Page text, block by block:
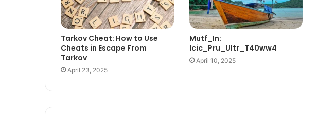
Tarkov Cheat: How to Use
Cheats in Escape From
Tarkov
April 23, 2025
Mutf_In:
Icic_Pru_Ultr_T40ww4
April 10, 2025